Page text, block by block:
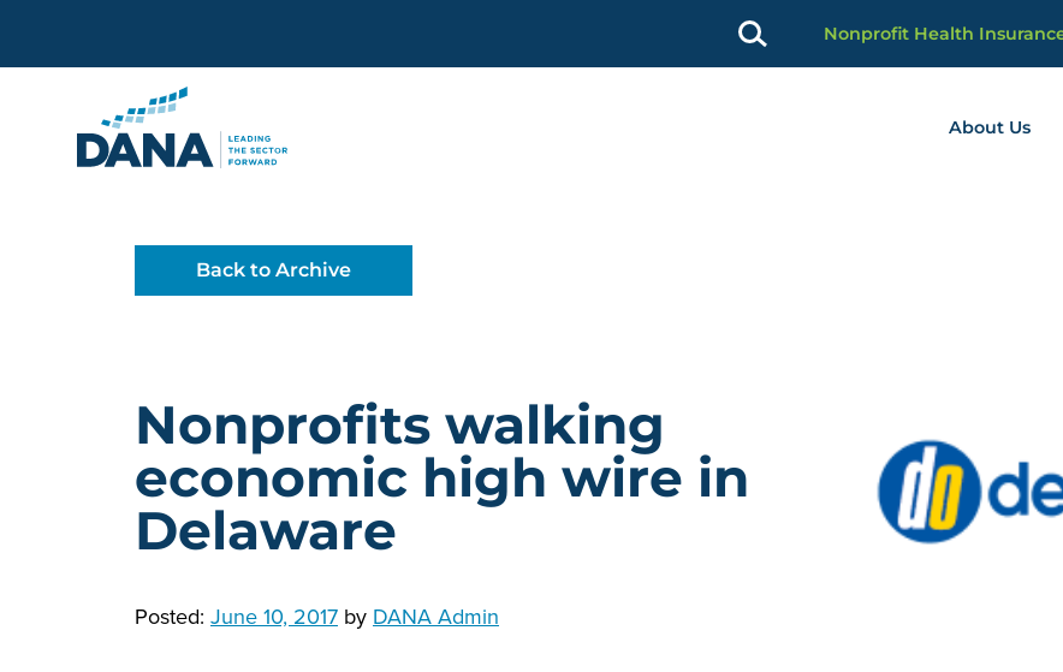
About Us
Nonprofit Health
Back to Archive
Nonprofits walking
economic high wire in
Delaware
Posted: June 10, 2017 by DANA Admin